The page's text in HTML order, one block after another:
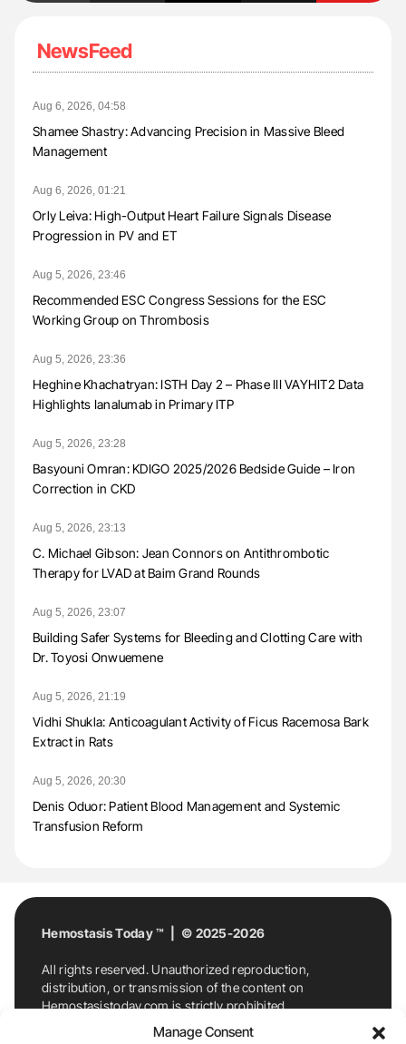
Manage Consent
NewsFeed
Aug 6, 2026, 04:58
Shamee Shastry: Advancing Precision in Massive Bleed
Management
Aug 6, 2026, 01:21
Orly Leiva: High-Output Heart Failure Signals Disease
Progression in PV and ET
Aug 5, 2026, 23:46
Recommended ESC Congress Sessions for the ESC
Working Group on Thrombosis
Aug 5, 2026, 23:36
Heghine Khachatryan: ISTH Day 2 – Phase III VAYHIT2 Data
Highlights Ianalumab in Primary ITP
Aug 5, 2026, 23:28
Basyouni Omran: KDIGO 2025/2026 Bedside Guide – Iron
Correction in CKD
Aug 5, 2026, 23:13
C. Michael Gibson: Jean Connors on Antithrombotic
Therapy for LVAD at Baim Grand Rounds
Aug 5, 2026, 23:07
Building Safer Systems for Bleeding and Clotting Care with
Dr. Toyosi Onwuemene
Aug 5, 2026, 21:19
Vidhi Shukla: Anticoagulant Activity of Ficus Racemosa Bark
Extract in Rats
Aug 5, 2026, 20:30
Denis Oduor: Patient Blood Management and Systemic
Transfusion Reform
Hemostasis Today ™ | © 2025-2026
All rights reserved. Unauthorized reproduction,
distribution, or transmission of the content on
Hemostasistoday.com is strictly prohibited.
For permission requests or inquiries, contact